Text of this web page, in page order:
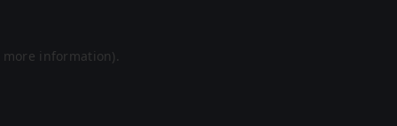
information).